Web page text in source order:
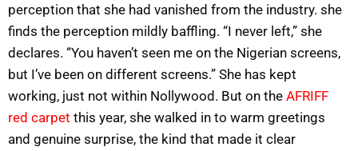
perception that she had vanished from the industry. she
finds the perception mildly baffling. “I never left,” she
declares. “You haven’t seen me on the Nigerian screens,
but I’ve been on different screens.” She has kept
working, just not within Nollywood. But on the AFRIFF
red carpet this year, she walked in to warm greetings
and genuine surprise, the kind that made it clear